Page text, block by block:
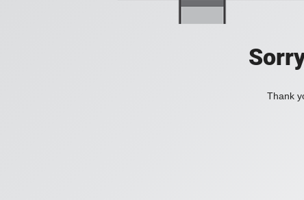
Thank